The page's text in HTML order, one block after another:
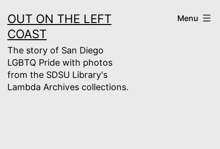
to
content
OUT ON THE LEFT
COAST
The story of San Diego
LGBTQ Pride with photos
from the SDSU Library's
Lambda Archives collections.
Menu